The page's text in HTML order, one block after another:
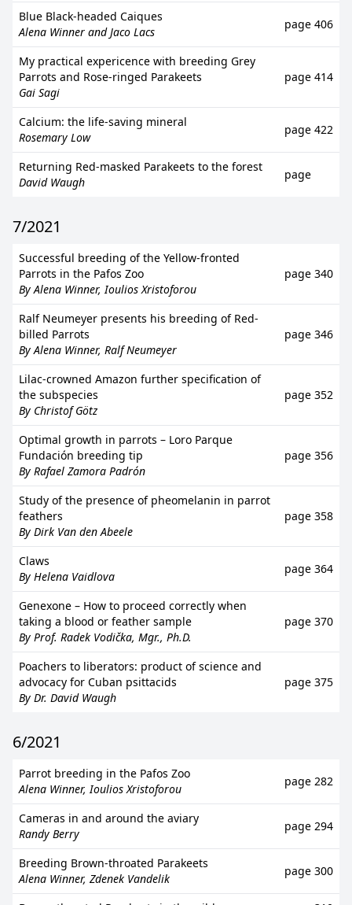
Blue Black-headed Caiques
Alena Winner and Jaco Lacs
page 406
My practical expericence with breeding Grey
Parrots and Rose-ringed Parakeets
Gai Sagi
page 414
Calcium: the life-saving mineral
Rosemary Low
page 422
Returning Red-masked Parakeets to the forest
David Waugh
page
7/2021
Successful breeding of the Yellow-fronted
Parrots in the Pafos Zoo
By Alena Winner, Ioulios Xristoforou
page 340
Ralf Neumeyer presents his breeding of Red-
billed Parrots
By Alena Winner, Ralf Neumeyer
page 346
Lilac-crowned Amazon further specification of
the subspecies
By Christof Götz
page 352
Optimal growth in parrots – Loro Parque
Fundación breeding tip
By Rafael Zamora Padrón
page 356
Study of the presence of pheomelanin in parrot
feathers
By Dirk Van den Abeele
page 358
Claws
By Helena Vaidlova
page 364
Genexone – How to proceed correctly when
taking a blood or feather sample
By Prof. Radek Vodička, Mgr., Ph.D.
page 370
Poachers to liberators: product of science and
advocacy for Cuban psittacids
By Dr. David Waugh
page 375
6/2021
Parrot breeding in the Pafos Zoo
Alena Winner, Ioulios Xristoforou
page 282
Cameras in and around the aviary
Randy Berry
page 294
Breeding Brown-throated Parakeets
Alena Winner, Zdenek Vandelik
page 300